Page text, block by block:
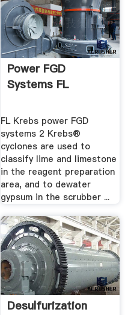
Power FGD
Systems FL
FL Krebs power FGD
systems 2 Krebs®
cyclones are used to
classify lime and limestone
in the reagent preparation
area, and to dewater
gypsum in the scrubber ...
Desulfurization